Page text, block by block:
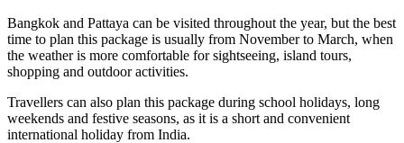
Bangkok and Pattaya can be visited throughout the year, but the best
time to plan this package is usually from November to March, when
the weather is more comfortable for sightseeing, island tours,
shopping and outdoor activities.
Travellers can also plan this package during school holidays, long
weekends and festive seasons, as it is a short and convenient
international holiday from India.